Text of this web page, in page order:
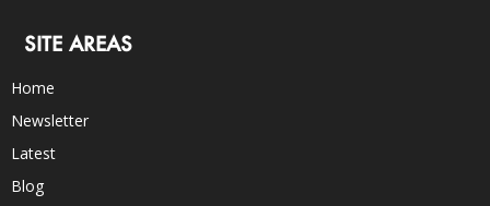
SITE AREAS
Home
Newsletter
Latest
Blog